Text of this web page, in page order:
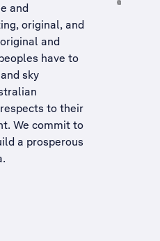
and
original, and
and
have to
sky
to their
We commit to
a prosperous
.